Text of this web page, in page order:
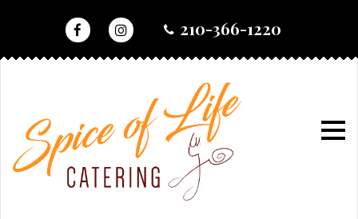
content
210-366-1220